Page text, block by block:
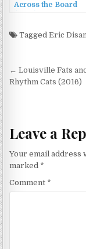
Across the Board
TaggedEric
Post
navigation
← Louisville Fats
Rhythm Cats (2016)
Leave a
Your email address
marked *
Comment *